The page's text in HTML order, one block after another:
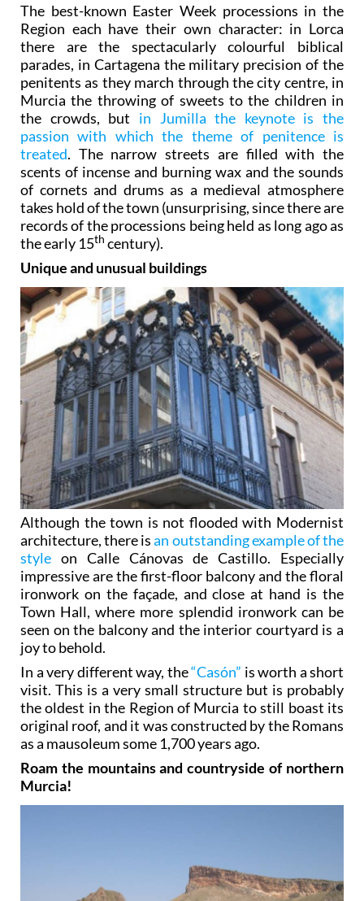
The best-known Easter Week processions in the
Region each have their own character: in Lorca
there are the spectacularly colourful biblical
parades, in Cartagena the military precision of the
penitents as they march through the city centre, in
Murcia the throwing of sweets to the children in
the crowds, but in Jumilla the keynote is the
passion with which the theme of penitence is
treated. The narrow streets are filled with the
scents of incense and burning wax and the sounds
of cornets and drums as a medieval atmosphere
takes hold of the town (unsurprising, since there are
records of the processions being held as long ago as
the early 15th century).
Unique and unusual buildings
Although the town is not flooded with Modernist
architecture, there isan outstanding example of the
style on Calle Cánovas de Castillo. Especially
impressive are the first-floor balcony and the floral
ironwork on the façade, and close at hand is the
Town Hall, where more splendid ironwork can be
seen on the balcony and the interior courtyard is a
joy to behold.
In a very different way, the“Casón” is worth a short
visit. This is a very small structure but is probably
the oldest in the Region of Murcia to still boast its
original roof, and it was constructed by the Romans
as a mausoleum some 1,700 years ago.
Roam the mountains and countryside of northern
Murcia!